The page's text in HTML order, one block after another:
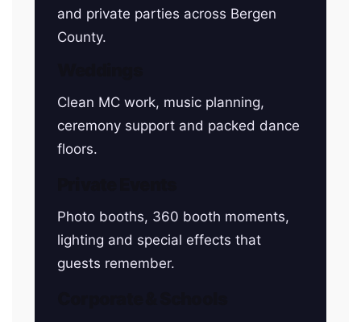
and private parties across Bergen
County.
Clean MC work, music planning,
ceremony support and packed dance
floors.
Photo booths, 360 booth moments,
lighting and special effects that
guests remember.